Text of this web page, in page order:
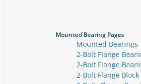
Mounted Bearing Pages
Mounted Bearings
2-Bolt Flange
2-Bolt Flange
2-Bolt Flange